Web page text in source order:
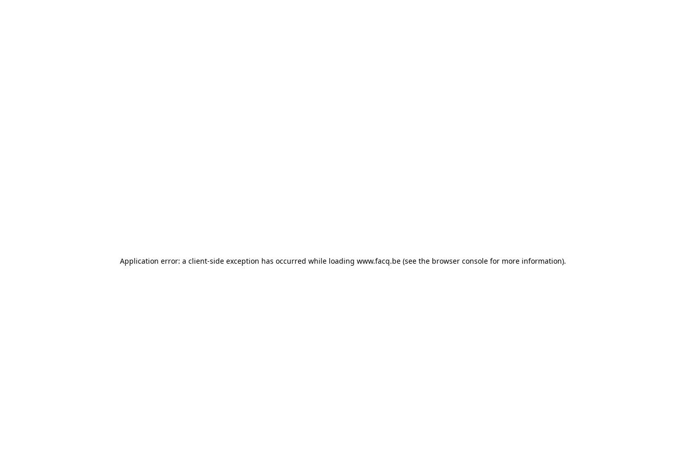
Application error: a client-side exception has occurred while loading www.facq.be (see the browser console for more information).